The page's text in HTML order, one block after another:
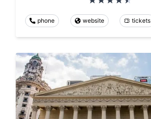
phone website tickets